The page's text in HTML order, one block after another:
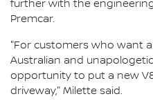
further with the
Premcar.
"For customers who want
Australian and
opportunity to put a new
driveway," Milette said.